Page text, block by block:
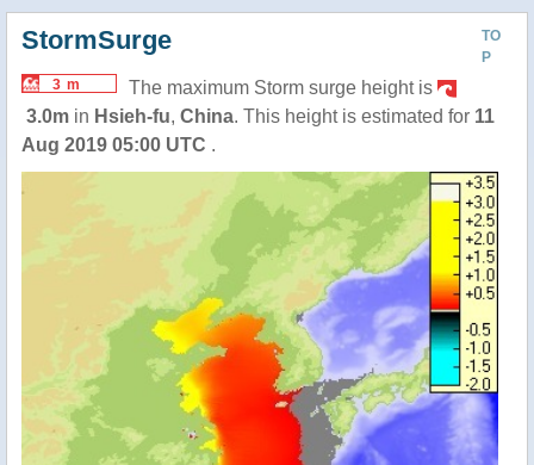
TO
P
StormSurge
3 m
The maximum Storm surge height is
3.0m in Hsieh-fu, China. This height is estimated for 11
Aug 2019 05:00 UTC .